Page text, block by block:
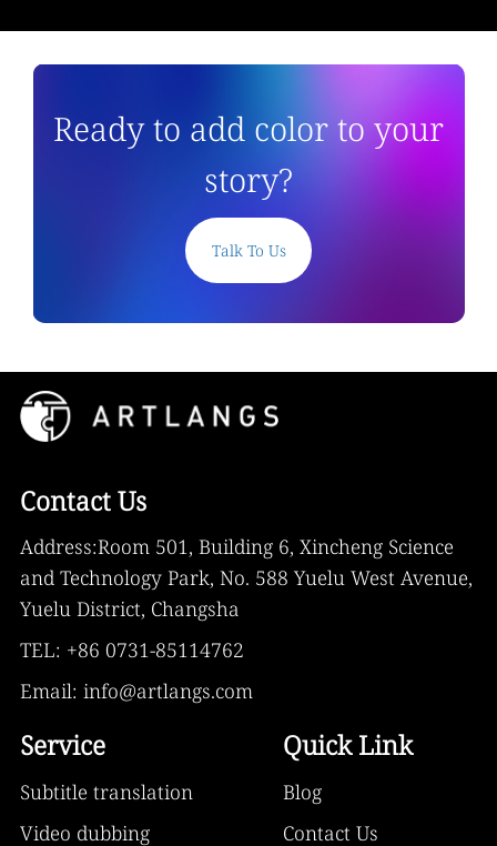
Ready to add color to your
story?
Talk To Us
Contact Us
Address:Room 501, Building 6, Xincheng Science
and Technology Park, No. 588 Yuelu West Avenue,
Yuelu District, Changsha
TEL: +86 0731-85114762
Email: info@artlangs.com
Service
Subtitle translation
Video dubbing
Quick Link
Blog
Contact Us